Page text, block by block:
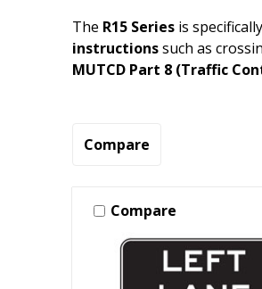
The R15 Series is
instructionssuch as
MUTCD Part 8 (Traffic
Compare
Compare